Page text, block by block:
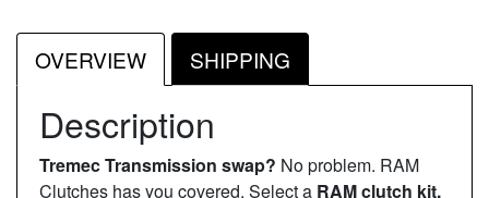
OVERVIEW SHIPPING
Description
Tremec Transmission swap? No problem. RAM
Clutches has you covered. Select a RAM clutch kit,